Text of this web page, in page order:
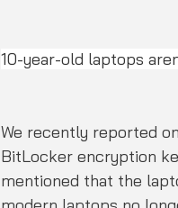
10-year-old laptops
We recently reported
BitLocker encryption
mentioned that the